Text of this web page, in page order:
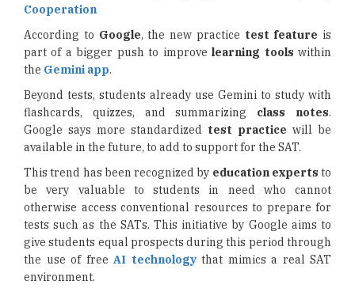
Cooperation
According to Google, the new practice test feature is
part of a bigger push to improvelearning tools within
the Gemini app.
Beyond tests, students already use Gemini to study with
flashcards, quizzes, and summarizing class notes.
Google says more standardized test practice will be
available in the future, to add to support for the SAT.
This trend has been recognized by education experts to
be very valuable to students in need who cannot
otherwise access conventional resources to prepare for
tests such as the SATs. This initiative by Google aims to
give students equal prospects during this period through
the use of free AI technologythat mimics a real SAT
environment.